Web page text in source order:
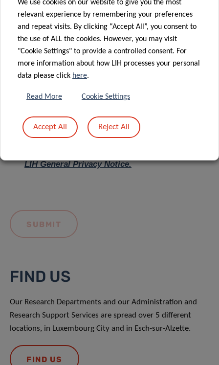
Message *
LIH General Privacy Notice.
FIND US
Our Research Departments and our Administration and
Research Support Services are spread over 5 different
locations, in Luxembourg City and in Esch-sur-Alzette.
FIND US
We use cookies on our website to give you the most
relevant experience by remembering your preferences
and repeat visits. By clicking “Accept All”, you consent to
the use of ALL the cookies. However, you may visit
"Cookie Settings" to provide a controlled consent. For
more information about how LIH processes your personal
data please click here.
Read More Cookie Settings
Accept All Reject All